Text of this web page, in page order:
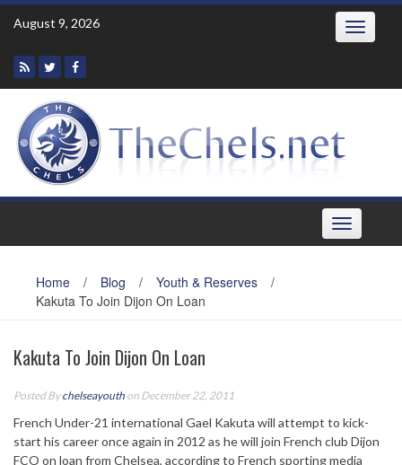
Skip
August 9, 2026 Toggle
Toggle
navigation
Home / Blog / Youth & Reserves
/
Kakuta To Join Dijon On Loan
Kakuta To Join Dijon On Loan
Posted Bychelseayouth on December 22, 2011
French Under-21 international Gael Kakuta will attempt to kick-
start his career once again in 2012 as he will join French club Dijon
FCO on loan from Chelsea, according to French sporting media